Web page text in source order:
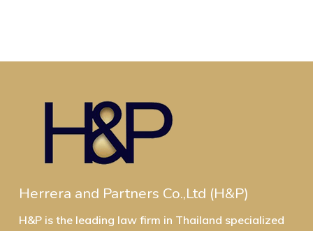
Herrera and Partners Co.,Ltd (H&P)
H&P is the leading law firm in Thailand specialized